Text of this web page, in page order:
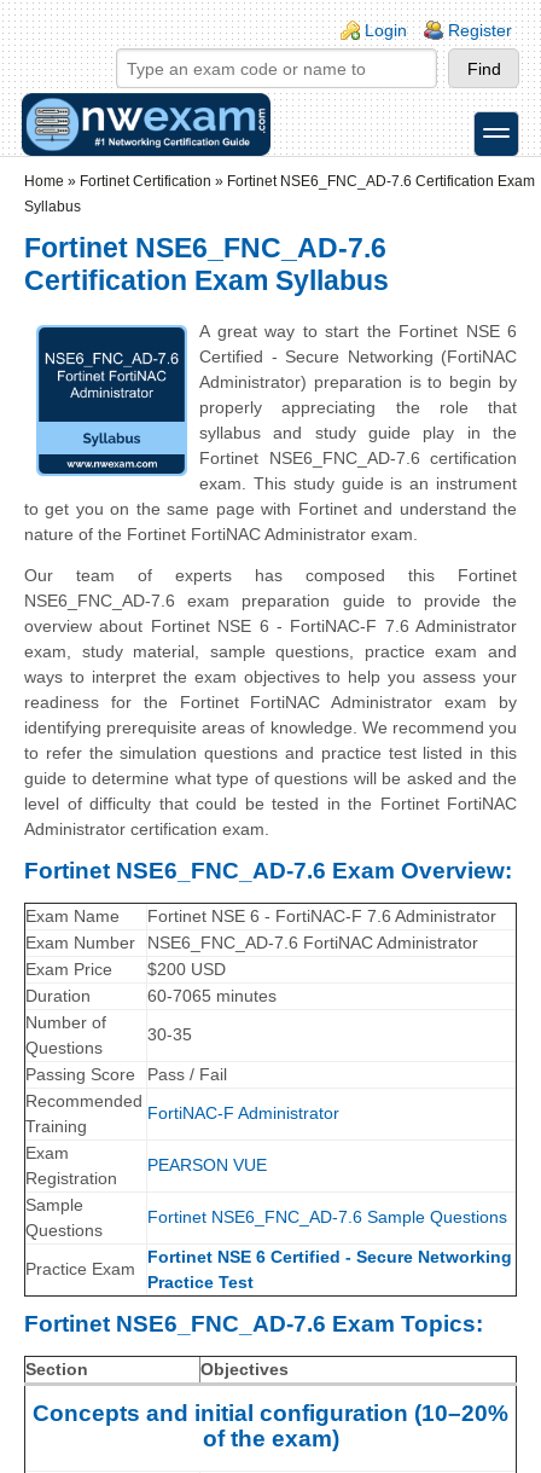
Skip to main content
Skip to search
Login links
Login Register
toggle
Home » Fortinet Certification » Fortinet NSE6_FNC_AD-7.6 Certification Exam
Syllabus
Fortinet NSE6_FNC_AD-7.6
Certification Exam Syllabus
A great way to start the Fortinet NSE 6
Certified - Secure Networking (FortiNAC
Administrator) preparation is to begin by
properly appreciating the role that
syllabus and study guide play in the
Fortinet NSE6_FNC_AD-7.6 certification
exam. This study guide is an instrument
to get you on the same page with Fortinet and understand the
nature of the Fortinet FortiNAC Administrator exam.
Our team of experts has composed this Fortinet
NSE6_FNC_AD-7.6 exam preparation guide to provide the
overview about Fortinet NSE 6 - FortiNAC-F 7.6 Administrator
exam, study material, sample questions, practice exam and
ways to interpret the exam objectives to help you assess your
readiness for the Fortinet FortiNAC Administrator exam by
identifying prerequisite areas of knowledge. We recommend you
to refer the simulation questions and practice test listed in this
guide to determine what type of questions will be asked and the
level of difficulty that could be tested in the Fortinet FortiNAC
Administrator certification exam.
Fortinet NSE6_FNC_AD-7.6 Exam Overview:
Exam Name
Fortinet NSE 6 - FortiNAC-F 7.6 Administrator
Exam Number
NSE6_FNC_AD-7.6 FortiNAC Administrator
Exam Price
$200 USD
Duration
60-7065 minutes
Number of
Questions
30-35
Passing Score
Pass / Fail
Recommended
Training
FortiNAC-F Administrator
Exam
Registration
PEARSON VUE
Sample
Questions
Fortinet NSE6_FNC_AD-7.6 Sample Questions
Practice Exam
Fortinet NSE 6 Certified - Secure Networking
Practice Test
Fortinet NSE6_FNC_AD-7.6 Exam Topics:
Section Objectives
Concepts and initial configuration (10–20%
of the exam)